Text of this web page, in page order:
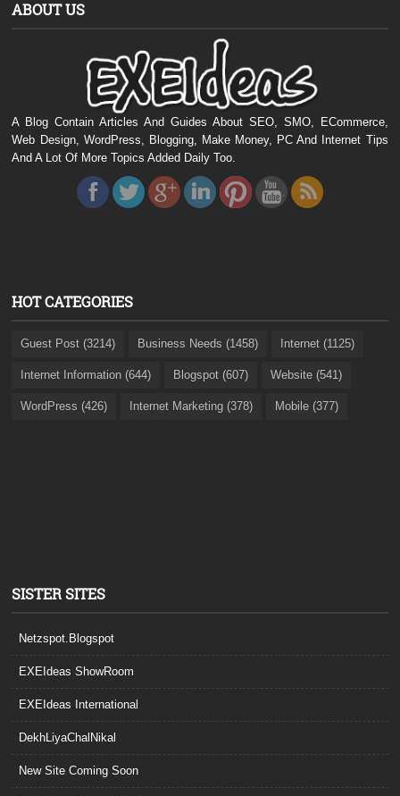
ABOUT US
A Blog Contain Articles And Guides About SEO, SMO, ECommerce,
Web Design, WordPress, Blogging, Make Money, PC And Internet Tips
And A Lot Of More Topics Added Daily Too.
HOT CATEGORIES
Guest Post (3214) Business Needs (1458) Internet (1125)
Internet Information (644) Blogspot (607) Website (541)
WordPress (426) Internet Marketing (378) Mobile (377)
SISTER SITES
Netzspot.Blogspot
EXEIdeas ShowRoom
EXEIdeas International
DekhLiyaChalNikal
New Site Coming Soon